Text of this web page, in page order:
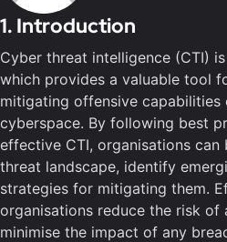
1. Introduction
Cyber threat intelligence (CTI)
which provides a valuable tool
mitigating offensive capabilities
cyberspace. By following best
effective CTI, organisations
threat landscape, identify
strategies for mitigating them.
organisations reduce the risk of
minimise the impact of any